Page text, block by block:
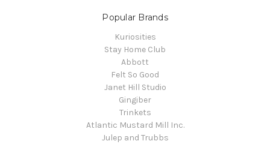
Popular Brands
Kuriosities
Stay Home Club
Abbott
Felt So Good
Janet Hill Studio
Gingiber
Trinkets
Atlantic Mustard Mill Inc.
Julep and Trubbs